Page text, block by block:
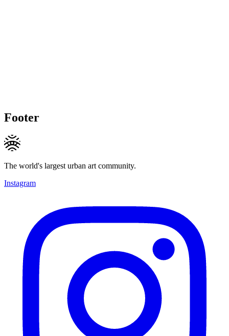
Footer
The world's largest urban art community.
Instagram